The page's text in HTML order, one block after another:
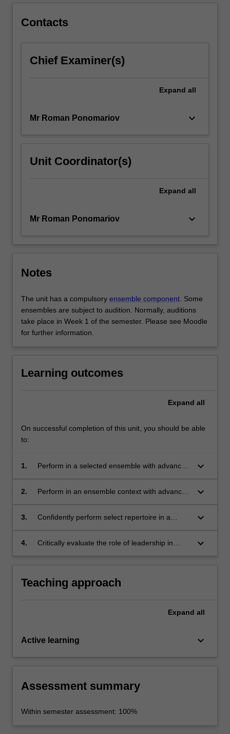
Contacts
Chief Examiner(s)
Expand all
Mr Roman Ponomariov keyboard_arrow_down
Unit Coordinator(s)
Expand all
Mr Roman Ponomariov keyboard_arrow_down
Notes
The unit has a compulsory ensemble component . Some
ensembles are subject to audition. Normally, auditions
take place in Week 1 of the semester. Please see Moodle
for further information.
Learning outcomes
Expand all
On successful completion of this unit, you should be able
to:
1.
Perform in a selected ensemble with advanced
balance, group dynamics, preparation,
keyboard_arrow_down
2.
Perform in an ensemble context with advanced
example, instrument specific techniques,
keyboard_arrow_down
3.
Confidently perform select repertoire in a
ensemble interaction;
keyboard_arrow_down
4.
Critically evaluate the role of leadership in
keyboard_arrow_down
Teaching approach
Expand all
Active learning keyboard_arrow_down
Assessment summary
Within semester assessment: 100%